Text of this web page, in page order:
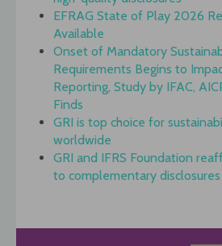
EFRAG State of Play 2026
Available
Onset of Mandatory
Requirements Begins to
Reporting, Study by IFAC,
Finds
GRI is top choice for
worldwide
GRI and IFRS Foundation
to complementary disclosures